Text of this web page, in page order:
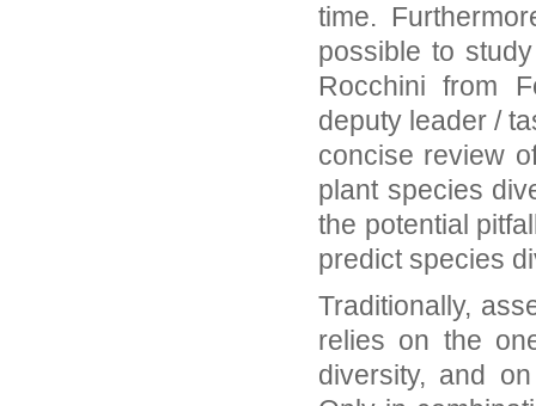
time.
possible to
Rocchini from
deputy leader /
concise review
plant species
the potential
predict species
Traditionally,
relies on the
diversity, and